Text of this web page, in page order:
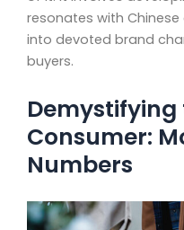
resonates with
into devoted brand
buyers.
Demystifying
Consumer:
Numbers